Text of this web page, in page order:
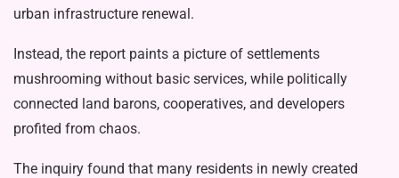
urban infrastruc­ture renewal.
Instead, the report paints a picture of settlements
mushrooming without basic services, while politically
connected land barons, cooperatives, and developers
profited from chaos.
The inquiry found that many residents in newly created